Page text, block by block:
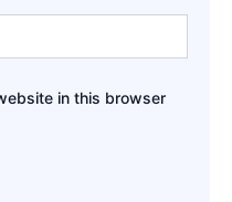
in this browser